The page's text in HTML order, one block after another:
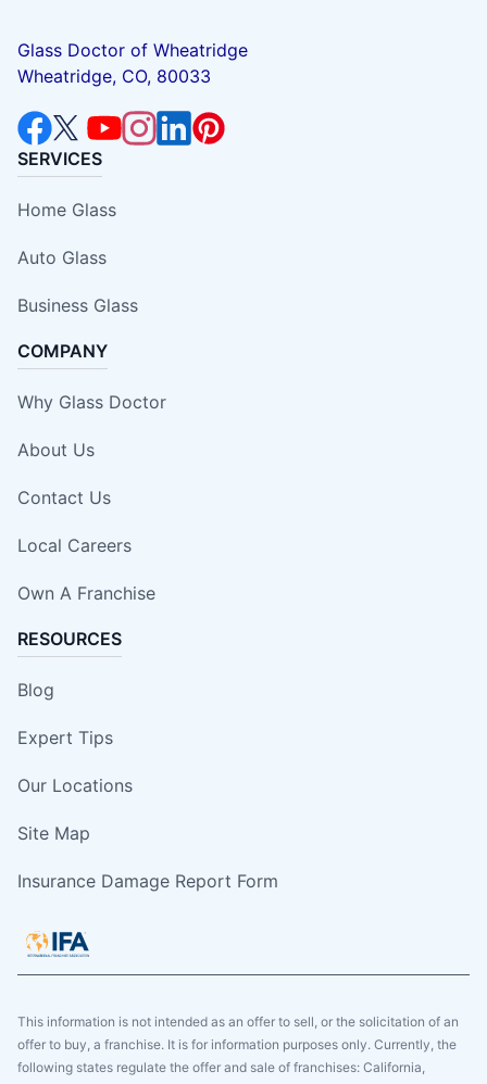
Glass Doctor of Wheatridge
Wheatridge, CO, 80033
SERVICES
Home Glass
Auto Glass
Business Glass
COMPANY
Why Glass Doctor
About Us
Contact Us
Local Careers
Own A Franchise
RESOURCES
Blog
Expert Tips
Our Locations
Site Map
Insurance Damage Report Form
This information is not intended as an offer to sell, or the solicitation of an
offer to buy, a franchise. It is for information purposes only. Currently, the
following states regulate the offer and sale of franchises: California,